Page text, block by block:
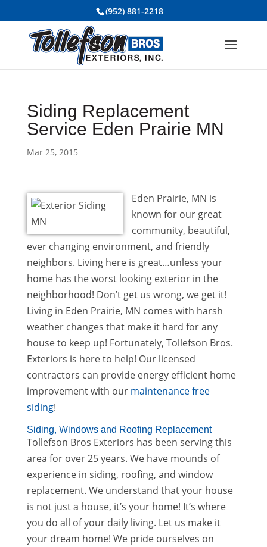
(952) 881-2218
Siding Replacement
Service Eden Prairie MN
Mar 25, 2015
Eden Prairie, MN is
known for our great
community, beautiful,
ever changing environment, and friendly
neighbors. Living here is great…unless your
home has the worst looking exterior in the
neighborhood! Don’t get us wrong, we get it!
Living in Eden Prairie, MN comes with harsh
weather changes that make it hard for any
house to keep up! Fortunately, Tollefson Bros.
Exteriors is here to help! Our licensed
contractors can provide energy efficient home
improvement with ourmaintenance free
siding!
Siding, Windows and Roofing Replacement
Tollefson Bros Exteriors has been serving this
area for over 25 years. We have mounds of
experience in siding, roofing, and window
replacement. We understand that your house
is not just a house, it’s your home! It’s where
you do all of your daily living. Let us make it
your dream home! We pride ourselves on